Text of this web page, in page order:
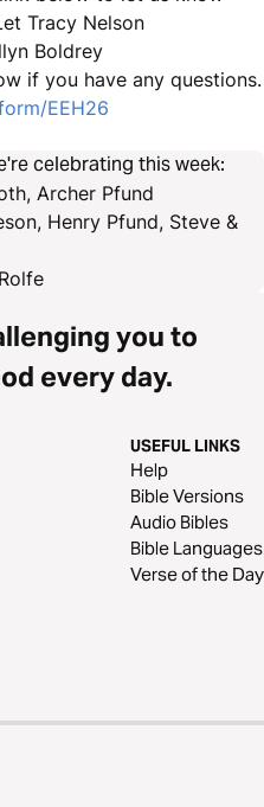
Tracy Nelson
Boldrey
if you have any questions.
EEH26
celebrating this week:
Archer Pfund
Henry Pfund, Steve &
you to
every day.
USEFUL LINKS
Help
Bible Versions
Audio Bibles
Bible Languages
Verse of the Day